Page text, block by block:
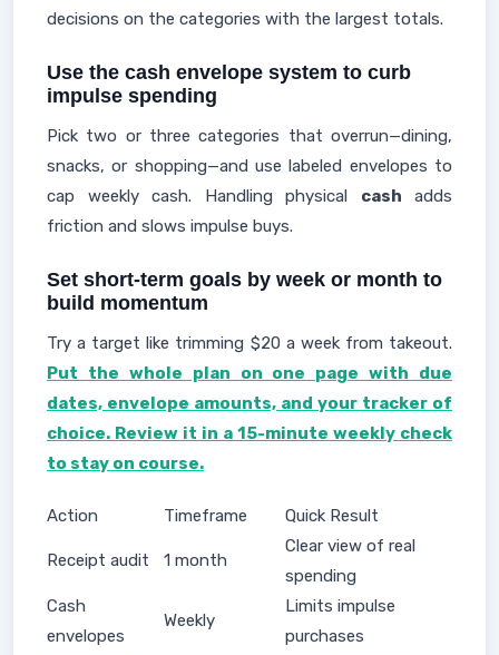
decisions on the categories with the largest totals.
Use the cash envelope system to curb
impulse spending
Pick two or three categories that overrun—dining,
snacks, or shopping—and use labeled envelopes to
cap weekly cash. Handling physical cash adds
friction and slows impulse buys.
Set short-term goals by week or month to
build momentum
Try a target like trimming $20 a week from takeout.
Put the whole plan on one page with due
dates, envelope amounts, and your tracker of
choice. Review it in a 15-minute weekly check
to stay on course.
Action Timeframe Quick Result
Receipt audit 1 month
Clear view of real
spending
Cash
envelopes
Weekly
Limits impulse
purchases